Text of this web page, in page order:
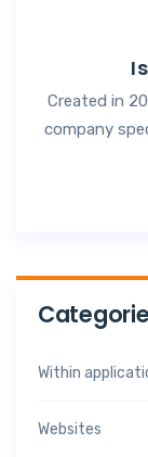
Created in
company
Within
Websites